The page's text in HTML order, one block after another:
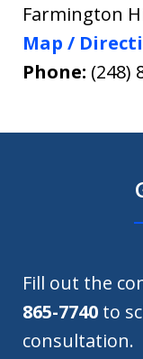
Farmington
Map /
Phone: (248)
Fill out the
865-7740 to
consultation.